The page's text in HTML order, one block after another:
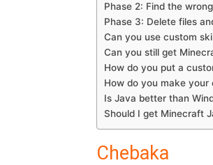
Phase 2: Find the
Phase 3: Delete files
Can you use custom
Can you still get
How do you put a
How do you make
Is Java better than
Should I get Minecraft
Chebaka